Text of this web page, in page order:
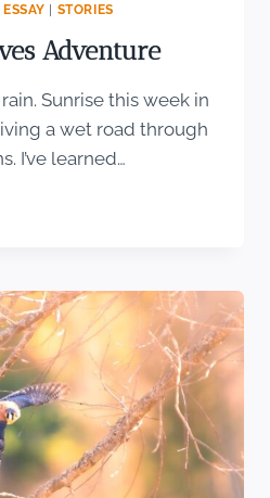
| STORIES
Adventure
Sunrise this week in
a wet road through
I’ve learned…